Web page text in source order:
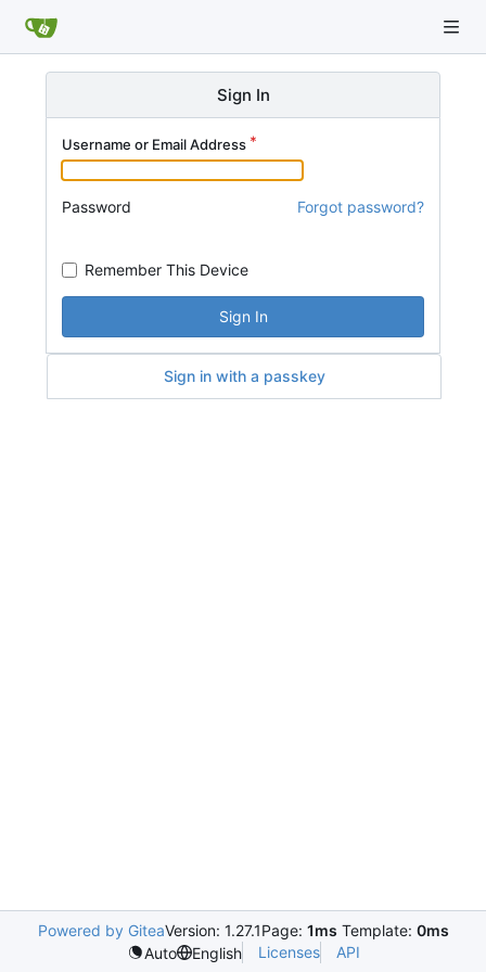
Sign In
Username or Email Address
Password Forgot password?
Remember This Device
Sign In
Sign in with a passkey
Powered by GiteaVersion: 1.27.1Page: 1ms Template: 0ms
Auto
English Licenses API